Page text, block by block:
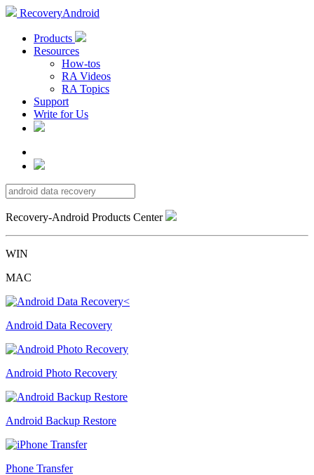
RecoveryAndroid
Products
Resources
How-tos
RA Videos
RA Topics
Support
Write for Us
Recovery-Android Products Center
WIN
MAC
Android Data Recovery
Android Photo Recovery
Android Backup Restore
Phone Transfer